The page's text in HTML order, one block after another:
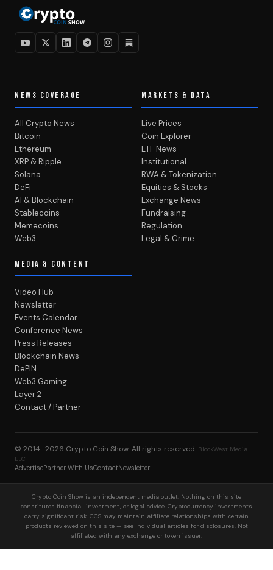
NEWS COVERAGE
All Crypto News
Bitcoin
Ethereum
XRP & Ripple
Solana
DeFi
AI & Blockchain
Stablecoins
Memecoins
Web3
MARKETS & DATA
Live Prices
Coin Explorer
ETF News
Institutional
RWA & Tokenization
Equities & Stocks
Exchange News
Fundraising
Regulation
Legal & Crime
MEDIA & CONTENT
Video Hub
Newsletter
Events Calendar
Conference News
Press Releases
Blockchain News
DePIN
Web3 Gaming
Layer 2
Contact / Partner
© 2014–2026 Crypto Coin Show. All rights reserved. BlockWest Media
LLC
AdvertisePartner With UsContactNewsletter
Crypto Coin Show is an independent media outlet. Nothing on this site
constitutes financial, investment, or legal advice. Cryptocurrency investments
carry significant risk. CCS may maintain affiliate relationships with certain
products reviewed on this site — see individual articles for disclosures. Not
affiliated with any exchange or token issuer.